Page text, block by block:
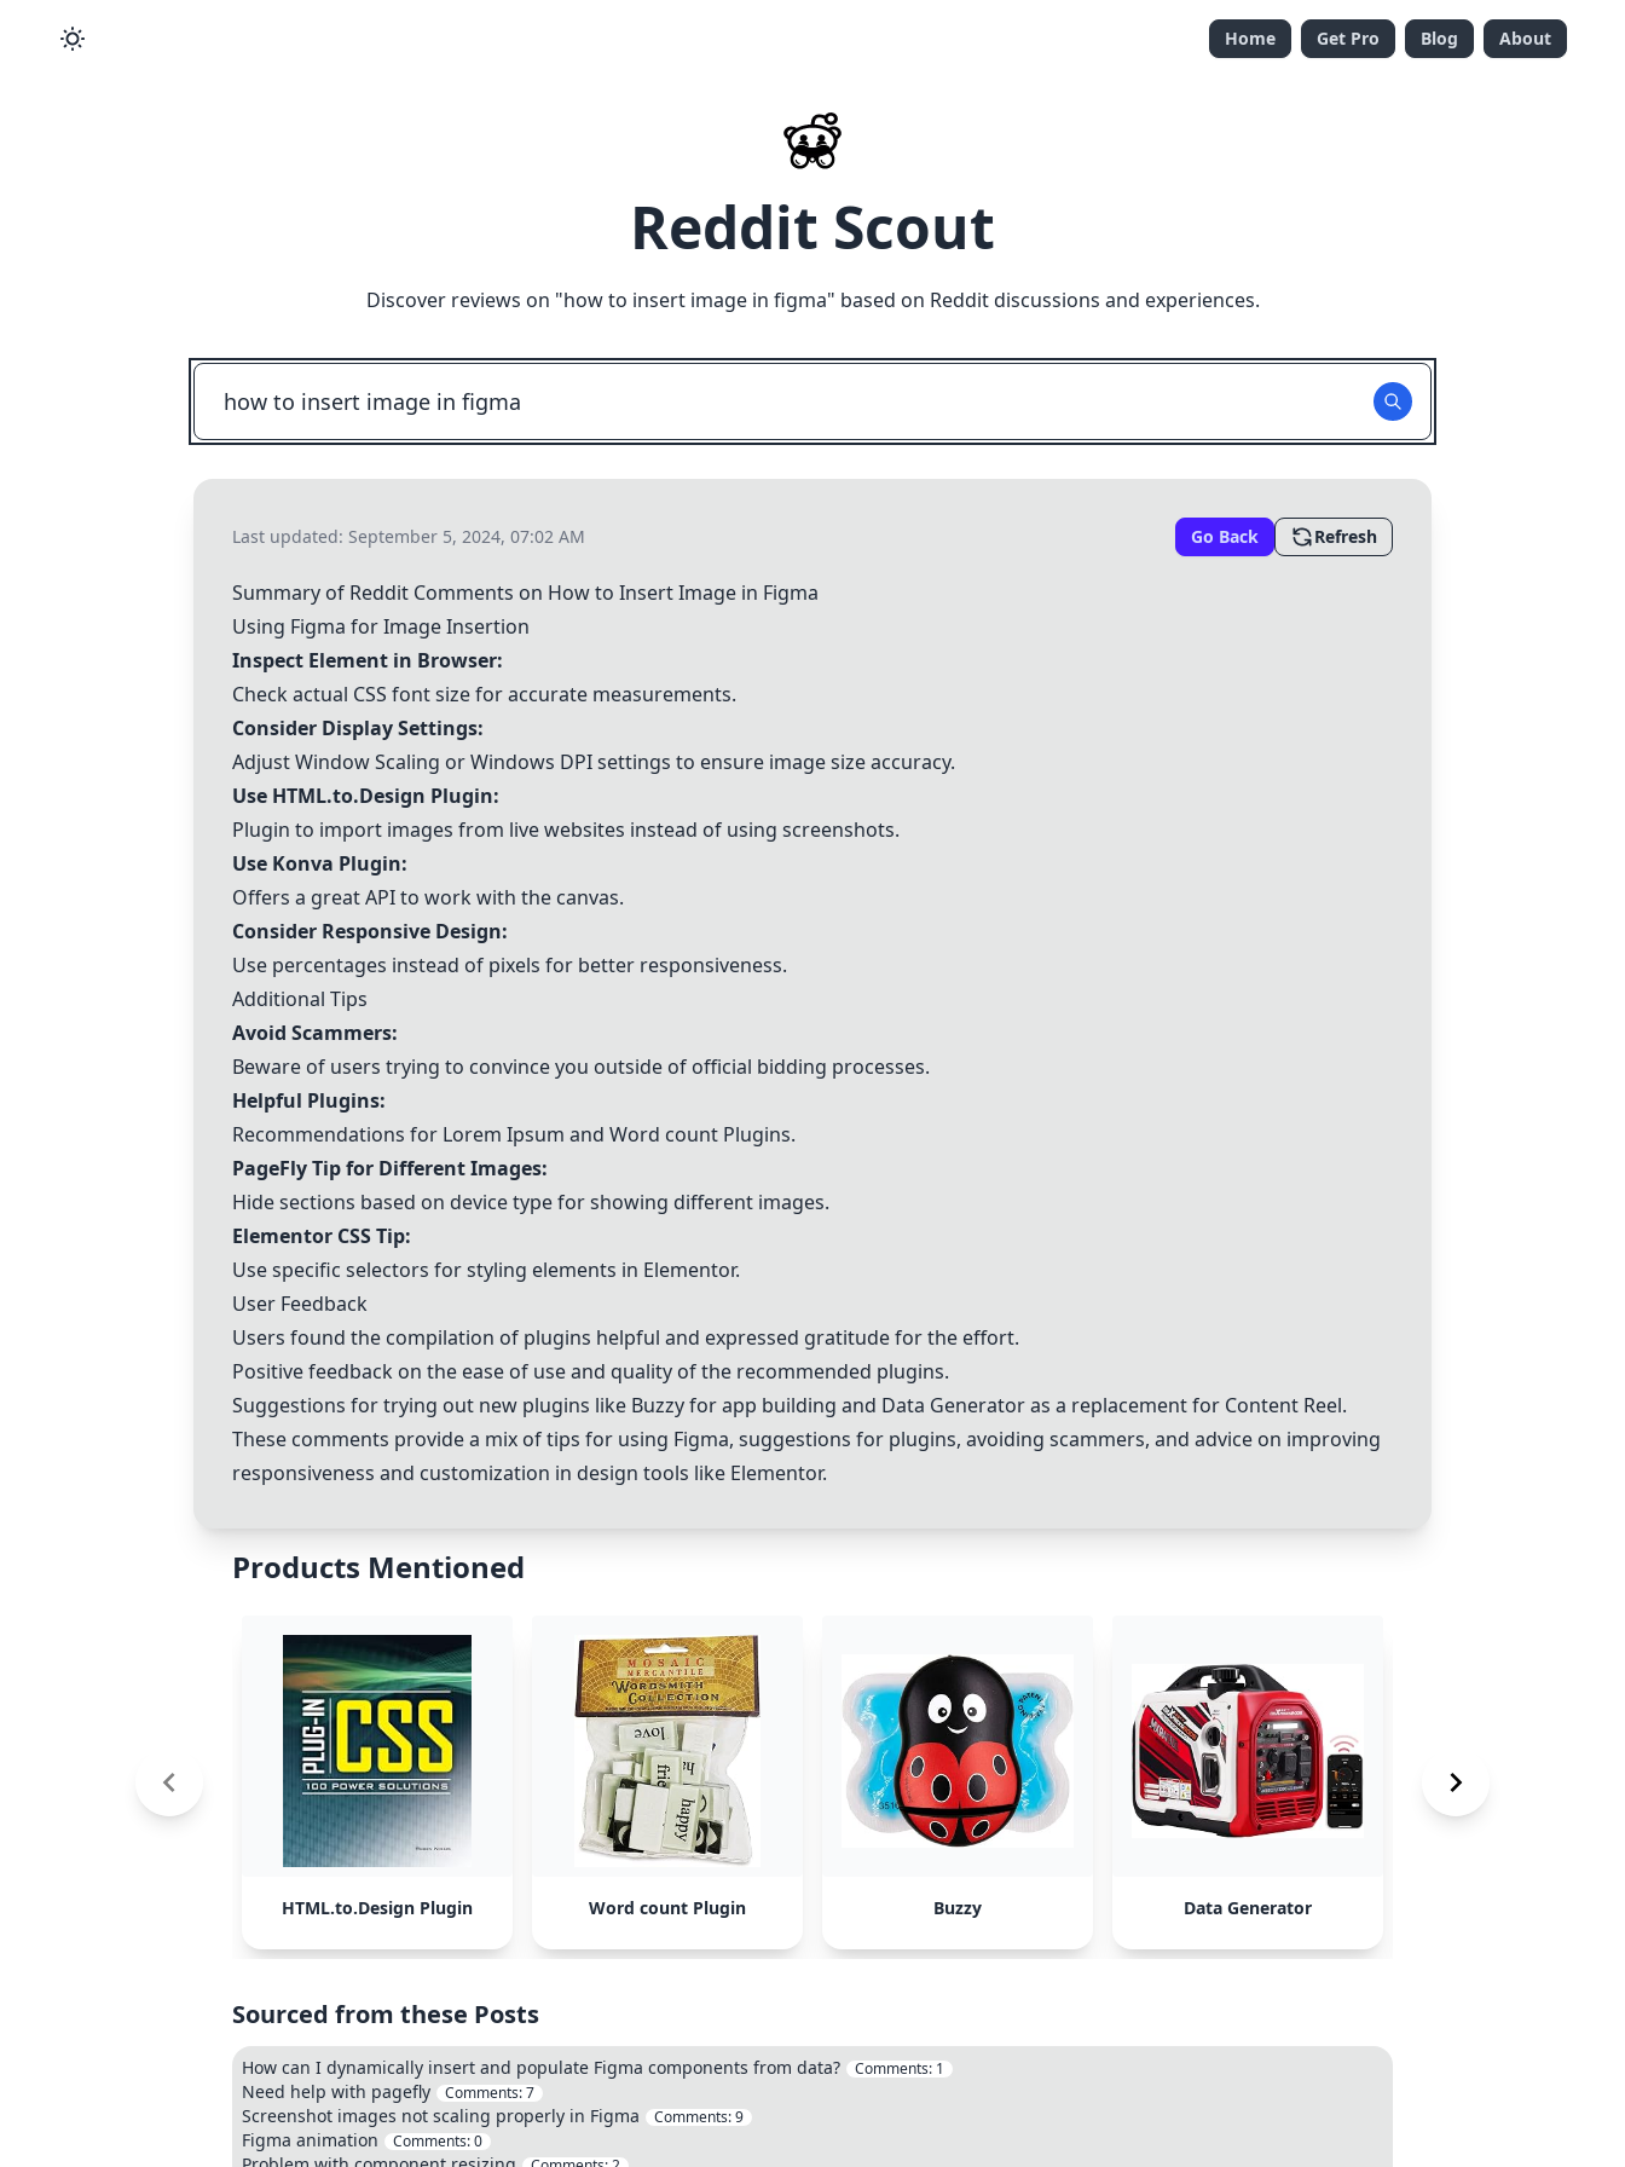
Home Get Pro Blog About
Reddit Scout
Discover reviews on "how to insert image in figma" based on Reddit discussions and experiences.
Last updated: September 5, 2024, 07:02 AM Go Back Refresh
Summary of Reddit Comments on How to Insert Image in Figma
Using Figma for Image Insertion
Inspect Element in Browser:
Check actual CSS font size for accurate measurements.
Consider Display Settings:
Adjust Window Scaling or Windows DPI settings to ensure image size accuracy.
Use HTML.to.Design Plugin:
Plugin to import images from live websites instead of using screenshots.
Use Konva Plugin:
Offers a great API to work with the canvas.
Consider Responsive Design:
Use percentages instead of pixels for better responsiveness.
Additional Tips
Avoid Scammers:
Beware of users trying to convince you outside of official bidding processes.
Helpful Plugins:
Recommendations for Lorem Ipsum and Word count Plugins.
PageFly Tip for Different Images:
Hide sections based on device type for showing different images.
Elementor CSS Tip:
Use specific selectors for styling elements in Elementor.
User Feedback
Users found the compilation of plugins helpful and expressed gratitude for the effort.
Positive feedback on the ease of use and quality of the recommended plugins.
Suggestions for trying out new plugins like Buzzyfor app building and Data Generatoras a replacement for Content Reel.
These comments provide a mix of tips for using Figma, suggestions for plugins, avoiding scammers, and advice on improving
responsiveness and customization in design tools like Elementor.
Products Mentioned
HTML.to.Design Plugin Word count Plugin Buzzy Data Generator
Sourced from these Posts
How can I dynamically insert and populate Figma components from data? Comments: 1
Need help with pagefly Comments:7
Screenshot images not scaling properly in Figma Comments:9
Figma animation Comments:0